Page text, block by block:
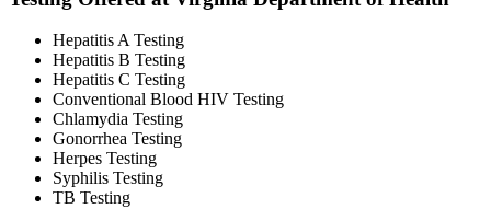
Hepatitis A Testing
Hepatitis B Testing
Hepatitis C Testing
Conventional Blood HIV Testing
Chlamydia Testing
Gonorrhea Testing
Herpes Testing
Syphilis Testing
TB Testing